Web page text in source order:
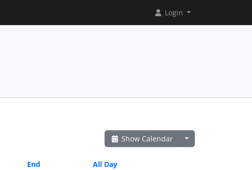
Login
Show Calendar
End All Day